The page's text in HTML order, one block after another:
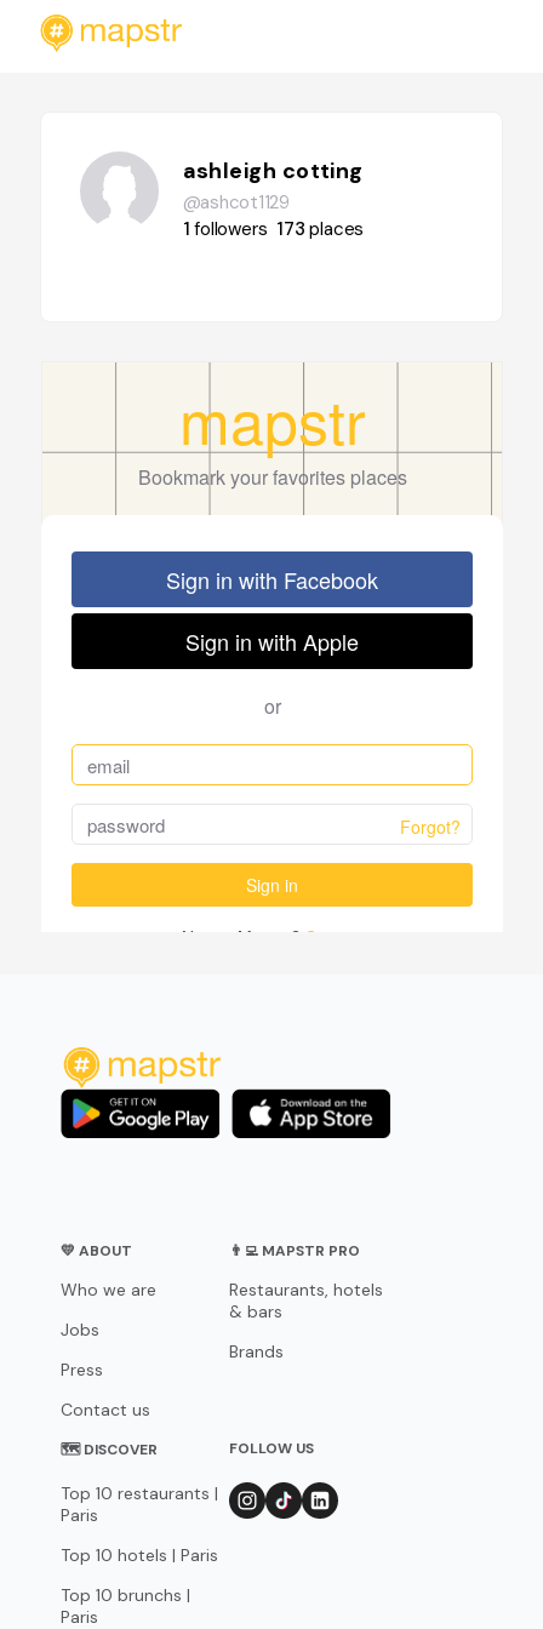
ashleigh cotting
@ashcot1129
1followers 173places
💛 ABOUT
Who we are
Jobs
Press
Contact us
👨‍💻 MAPSTR PRO
Restaurants, hotels
& bars
Brands
🗺 DISCOVER
Top 10 restaurants |
Paris
Top 10 hotels | Paris
Top 10 brunchs |
Paris
FOLLOW US